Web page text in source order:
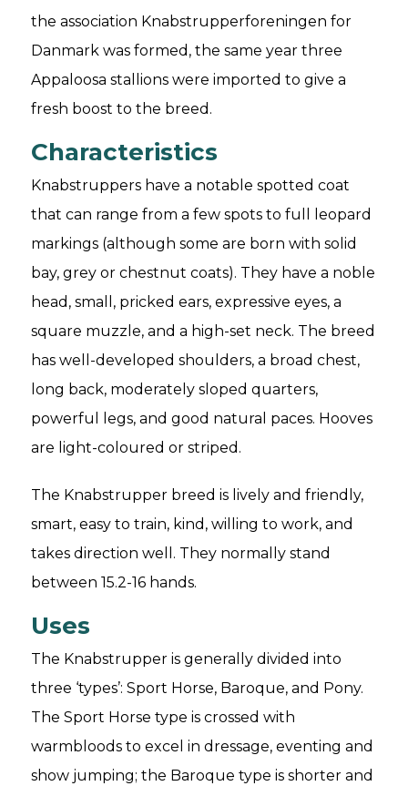
the association Knabstrupperforeningen for
Danmark was formed, the same year three
Appaloosa stallions were imported to give a
fresh boost to the breed.
Characteristics
Knabstruppers have a notable spotted coat
that can range from a few spots to full leopard
markings (although some are born with solid
bay, grey or chestnut coats). They have a noble
head, small, pricked ears, expressive eyes, a
square muzzle, and a high-set neck. The breed
has well-developed shoulders, a broad chest,
long back, moderately sloped quarters,
powerful legs, and good natural paces. Hooves
are light-coloured or striped.
The Knabstrupper breed is lively and friendly,
smart, easy to train, kind, willing to work, and
takes direction well. They normally stand
between 15.2-16 hands.
Uses
The Knabstrupper is generally divided into
three ‘types’: Sport Horse, Baroque, and Pony.
The Sport Horse type is crossed with
warmbloods to excel in dressage, eventing and
show jumping; the Baroque type is shorter and